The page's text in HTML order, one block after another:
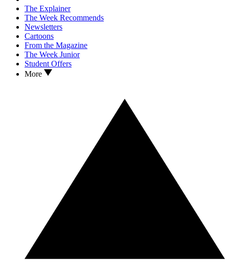
The Explainer
The Week Recommends
Newsletters
Cartoons
From the Magazine
The Week Junior
Student Offers
More